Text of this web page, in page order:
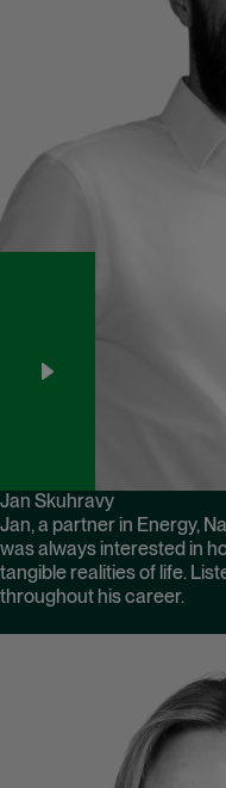
Jan Skuhravy
Jan, a partner in Energy,
was always interested in
tangible realities of life.
throughout his career.